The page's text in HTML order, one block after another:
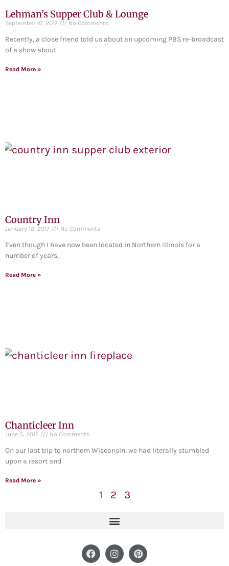
Lehman’s Supper Club & Lounge
September 10, 2017 No Comments
Recently, a close friend told us about an upcoming PBS re-broadcast
of a show about
Read More »
Country Inn
January 12, 2017 No Comments
Even though I have now been located in Northern Illinois for a
number of years,
Read More »
Chanticleer Inn
June 5, 2015 No Comments
On our last trip to northern Wisconsin, we had literally stumbled
upon a resort and
Read More »
1 2 3